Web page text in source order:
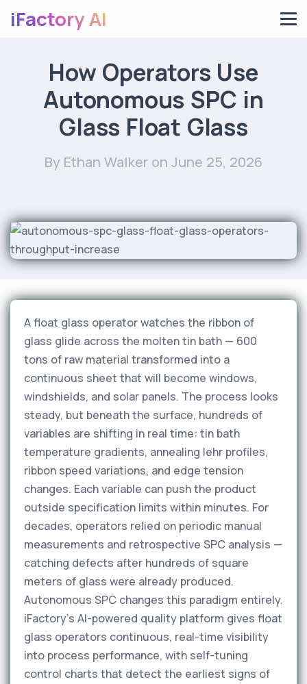
iFactory AI
How Operators Use
Autonomous SPC in
Glass Float Glass
By Ethan Walker on June 25, 2026
A float glass operator watches the ribbon of
glass glide across the molten tin bath — 600
tons of raw material transformed into a
continuous sheet that will become windows,
windshields, and solar panels. The process looks
steady, but beneath the surface, hundreds of
variables are shifting in real time: tin bath
temperature gradients, annealing lehr profiles,
ribbon speed variations, and edge tension
changes. Each variable can push the product
outside specification limits within minutes. For
decades, operators relied on periodic manual
measurements and retrospective SPC analysis —
catching defects after hundreds of square
meters of glass were already produced.
Autonomous SPC changes this paradigm entirely.
iFactory's AI-powered quality platform gives float
glass operators continuous, real-time visibility
into process performance, with self-tuning
control charts that detect the earliest signs of